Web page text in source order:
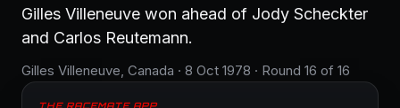
Gilles Villeneuve won ahead of Jody Scheckter
and Carlos Reutemann.
Gilles Villeneuve, Canada · 8 Oct 1978 · Round 16 of 16
THE RACEMATE APP